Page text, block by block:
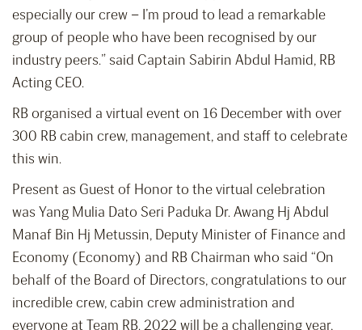
especially our crew – I’m proud to lead a remarkable
group of people who have been recognised by our
industry peers.” said Captain Sabirin Abdul Hamid, RB
Acting CEO.
RB organised a virtual event on 16 December with over
300 RB cabin crew, management, and staff to celebrate
this win.
Present as Guest of Honor to the virtual celebration
was Yang Mulia Dato Seri Paduka Dr. Awang Hj Abdul
Manaf Bin Hj Metussin, Deputy Minister of Finance and
Economy (Economy) and RB Chairman who said “On
behalf of the Board of Directors, congratulations to our
incredible crew, cabin crew administration and
everyone at Team RB. 2022 will be a challenging year,